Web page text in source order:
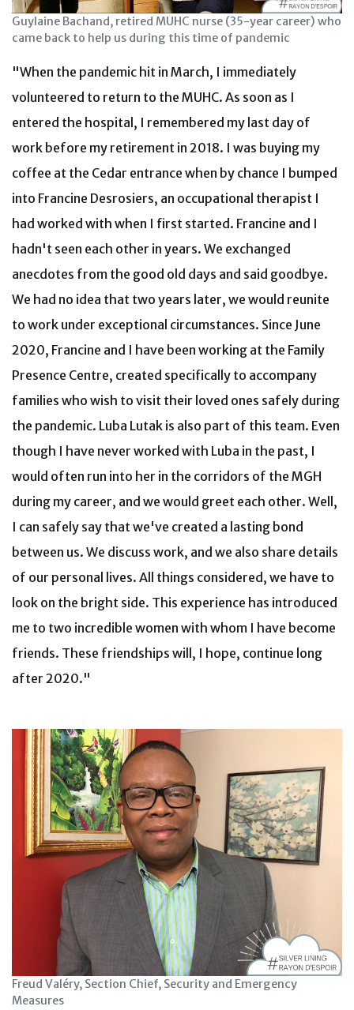
Guylaine Bachand, retired MUHC nurse (35-year career) who
came back to help us during this time of pandemic
"When the pandemic hit in March, I immediately
volunteered to return to the MUHC. As soon as I
entered the hospital, I remembered my last day of
work before my retirement in 2018. I was buying my
coffee at the Cedar entrance when by chance I bumped
into Francine Desrosiers, an occupational therapist I
had worked with when I first started. Francine and I
hadn't seen each other in years. We exchanged
anecdotes from the good old days and said goodbye.
We had no idea that two years later, we would reunite
to work under exceptional circumstances. Since June
2020, Francine and I have been working at the Family
Presence Centre, created specifically to accompany
families who wish to visit their loved ones safely during
the pandemic. Luba Lutak is also part of this team. Even
though I have never worked with Luba in the past, I
would often run into her in the corridors of the MGH
during my career, and we would greet each other. Well,
I can safely say that we've created a lasting bond
between us. We discuss work, and we also share details
of our personal lives. All things considered, we have to
look on the bright side. This experience has introduced
me to two incredible women with whom I have become
friends. These friendships will, I hope, continue long
after 2020."
Freud Valéry, Section Chief, Security and Emergency
Measures